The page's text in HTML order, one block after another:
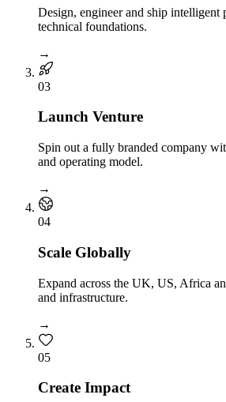
Design, engineer and ship intelligent
technical foundations.
→
03
Launch Venture
Spin out a fully branded company
and operating model.
→
04
Scale Globally
Expand across the UK, US, Africa
and infrastructure.
→
05
Create Impact